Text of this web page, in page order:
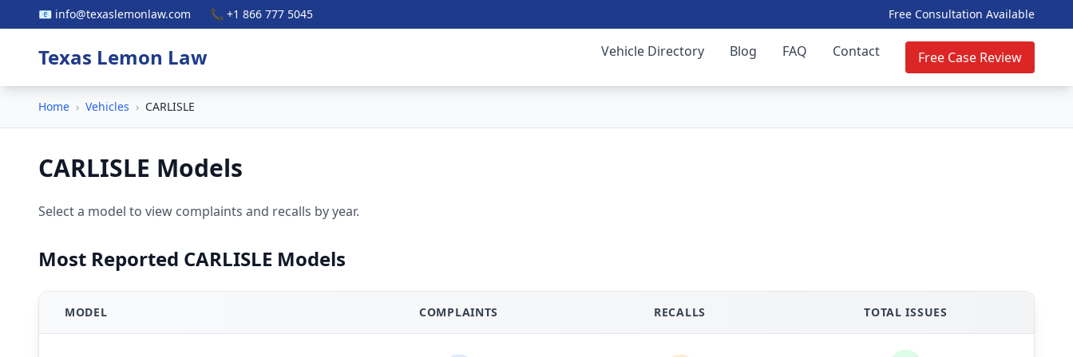
📧 info@texaslemonlaw.com 📞 +1 866 777 5045 Free Consultation Available
Texas Lemon Law Vehicle Directory Blog FAQ Contact Free Case Review
Home › Vehicles › CARLISLE
CARLISLE Models
Select a model to view complaints and recalls by year.
Most Reported CARLISLE Models
MODEL COMPLAINTS RECALLS TOTAL ISSUES